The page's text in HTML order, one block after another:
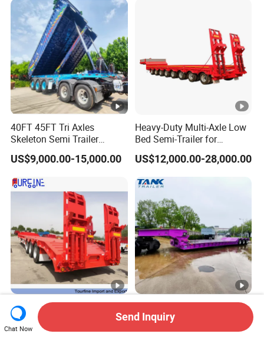
Truck/Semi Trailers
40FT 45FT Tri Axles
Skeleton Semi Trailer
Container Chassis at Sale
US$9,000.00-15,000.00
Heavy-Duty Multi-Axle Low
Bed Semi-Trailer for
Oversize Cargo Transport
Customizable
US$12,000.00-28,000.00
Africa Tanzania 3 Axle
Loading Machinery Truck
Trailer Low Bed Semi Trailer
Heavy Duty 60-100ton
3/4/5 Axle Hydraulic
Detachable Gooseneck
Chat Now
Send Inquiry